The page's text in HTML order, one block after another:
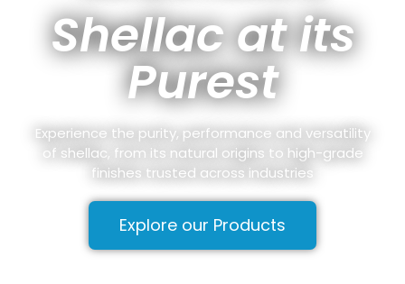
Shellac at its
Purest
Experience the purity, performance and versatility
of shellac, from its natural origins to high-grade
finishes trusted across industries
Explore our Products